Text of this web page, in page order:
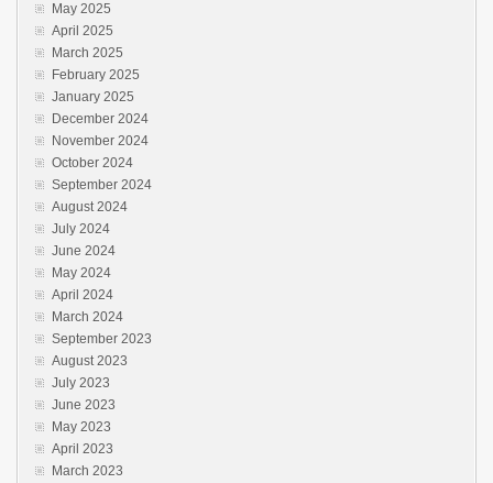
May 2025
April 2025
March 2025
February 2025
January 2025
December 2024
November 2024
October 2024
September 2024
August 2024
July 2024
June 2024
May 2024
April 2024
March 2024
September 2023
August 2023
July 2023
June 2023
May 2023
April 2023
March 2023